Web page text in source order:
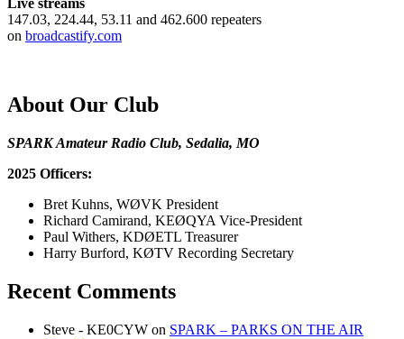
Live streams
147.03, 224.44, 53.11 and 462.600 repeaters
on broadcastify.com
About Our Club
SPARK Amateur Radio Club, Sedalia, MO
2025 Officers:
Bret Kuhns, WØVK President
Richard Camirand, KEØQYA Vice-President
Paul Withers, KDØETL Treasurer
Harry Burford, KØTV Recording Secretary
Recent Comments
Steve - KE0CYW on SPARK – PARKS ON THE AIR